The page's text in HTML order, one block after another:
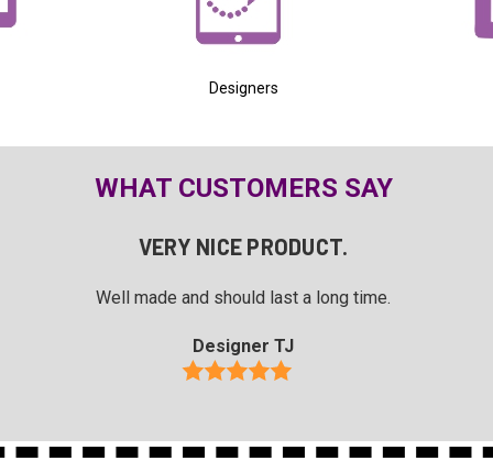
Designers
WHAT CUSTOMERS SAY
VERY NICE PRODUCT.
Well made and should last a long time.
Designer TJ